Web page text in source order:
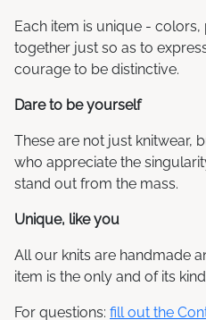
Each item is unique -
together just so as to
courage to be distinctive.
Dare to be yourself
These are not just knitwear,
who appreciate the
stand out from the mass.
Unique, like you
All our knits are handmade
item is the only and of its
For questions: fill out the